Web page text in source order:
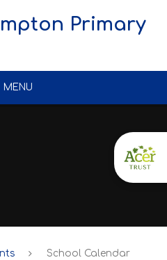
Primary
MENU
School Calendar